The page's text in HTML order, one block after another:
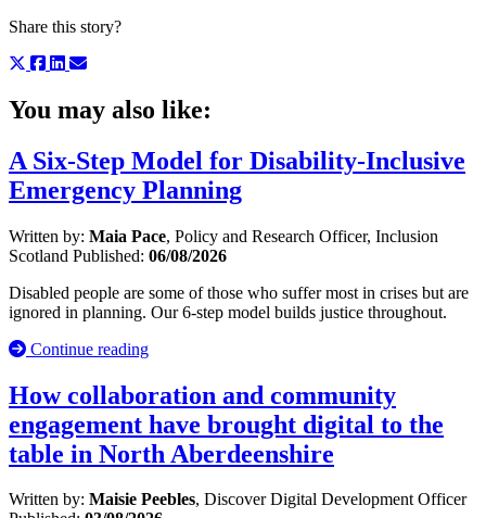
Share this story?
You may also like:
A Six-Step Model for Disability-Inclusive
Emergency Planning
Written by: Maia Pace, Policy and Research Officer, Inclusion
Scotland Published: 06/08/2026
Disabled people are some of those who suffer most in crises but are
ignored in planning. Our 6-step model builds justice throughout.
Continue reading
How collaboration and community
engagement have brought digital to the
table in North Aberdeenshire
Written by: Maisie Peebles, Discover Digital Development Officer